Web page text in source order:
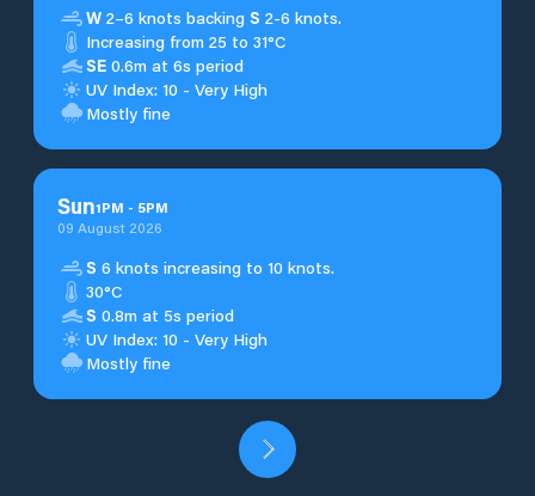
W 2–6 knots backing S 2-6 knots.
Increasing from 25 to 31°C
SE 0.6m at 6s period
UV Index: 10 - Very High
Mostly fine
Sun1PM - 5PM
09 August 2026
S 6 knots increasing to 10 knots.
30°C
S 0.8m at 5s period
UV Index: 10 - Very High
Mostly fine